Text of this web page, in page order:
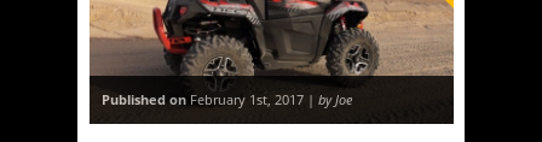
Published on February 1st, 2017 | by Joe